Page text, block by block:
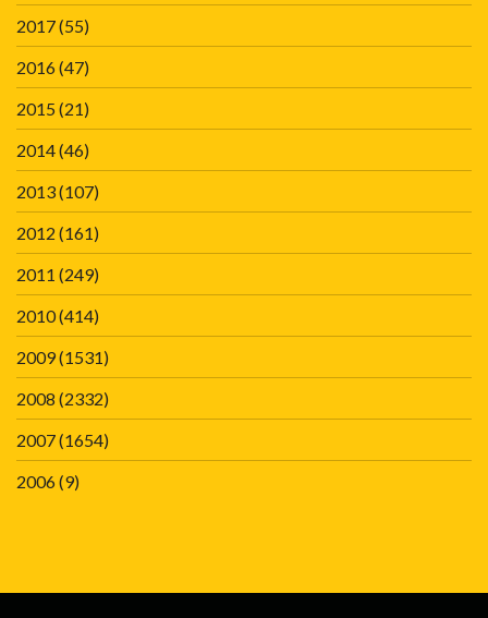
2017(55)
2016(47)
2015(21)
2014(46)
2013(107)
2012 (161)
2011 (249)
2010(414)
2009(1531)
2008 (2332)
2007(1654)
2006(9)